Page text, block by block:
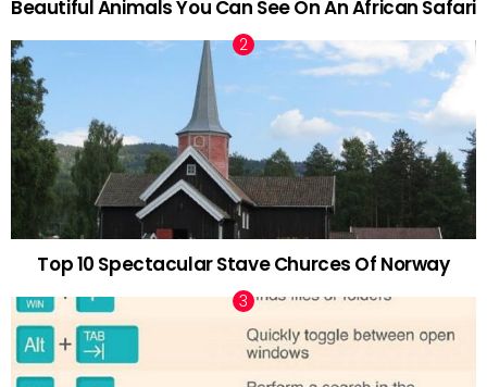
Beautiful Animals You Can See On An African Safari
Top 10 Spectacular Stave Churces Of Norway